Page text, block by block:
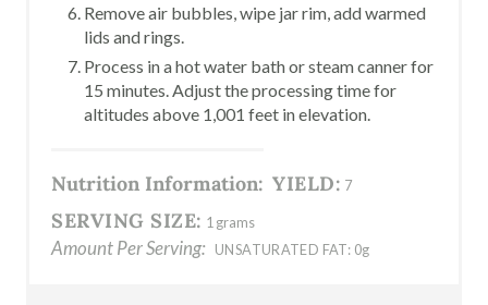
Remove air bubbles, wipe jar rim, add warmed
lids and rings.
Process in a hot water bath or steam canner for
15 minutes. Adjust the processing time for
altitudes above 1,001 feet in elevation.
Nutrition Information: YIELD: 7
SERVING SIZE: 1 grams
Amount Per Serving: UNSATURATED FAT: 0g